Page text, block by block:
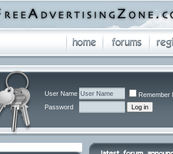
User Name
Remember
Password